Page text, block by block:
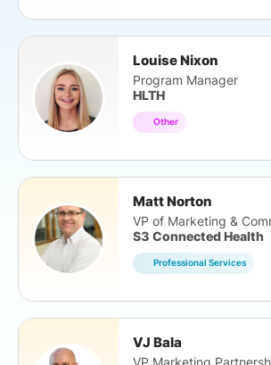
Louise Nixon
Program Manager
HLTH
Other
Matt Norton
S3 Connected Health
Professional Services
VJ Bala
VP Marketing